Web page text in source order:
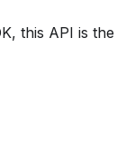
this API is